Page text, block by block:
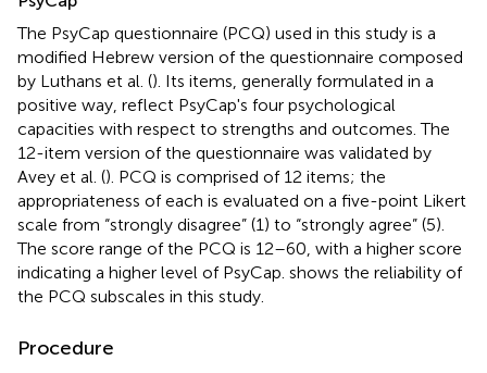
The PsyCap questionnaire (PCQ) used in this study is a
modified Hebrew version of the questionnaire composed
by Luthans et al. (). Its items, generally formulated in a
positive way, reflect PsyCap's four psychological
capacities with respect to strengths and outcomes. The
12-item version of the questionnaire was validated by
Avey et al. (). PCQ is comprised of 12 items; the
appropriateness of each is evaluated on a five-point Likert
scale from “strongly disagree” (1) to “strongly agree” (5).
The score range of the PCQ is 12–60, with a higher score
indicating a higher level of PsyCap. shows the reliability of
the PCQ subscales in this study.
Procedure